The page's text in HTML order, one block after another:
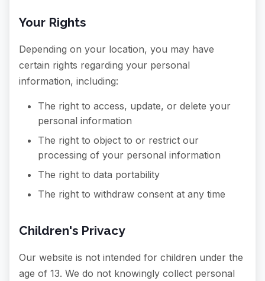
Your Rights
Depending on your location, you may have
certain rights regarding your personal
information, including:
The right to access, update, or delete your
personal information
The right to object to or restrict our
processing of your personal information
The right to data portability
The right to withdraw consent at any time
Children's Privacy
Our website is not intended for children under the
age of 13. We do not knowingly collect personal